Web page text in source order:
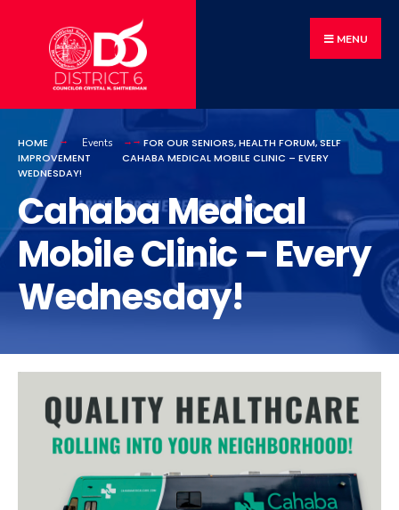
MENU
HOME Events FOR OUR SENIORS,HEALTH FORUM,SELF
IMPROVEMENT
CAHABA MEDICAL MOBILE CLINIC – EVERY
WEDNESDAY!
Cahaba Medical
Mobile Clinic – Every
Wednesday!